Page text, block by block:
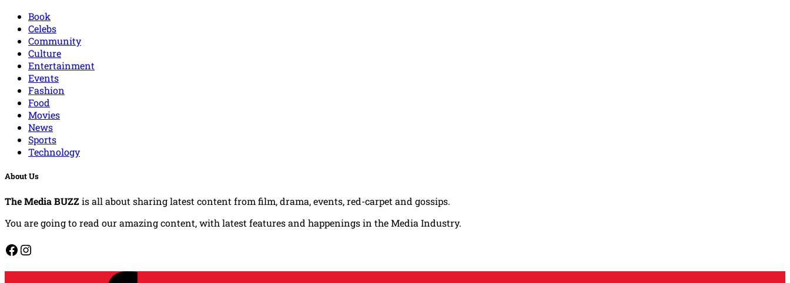
Book
Celebs
Community
Culture
Entertainment
Events
Fashion
Food
Movies
News
Sports
Technology
About Us
The Media BUZZis all about sharing latest content from film, drama, events, red-carpet and gossips.
You are going to read our amazing content, with latest features and happenings in the Media Industry.
Facebook
Instagram